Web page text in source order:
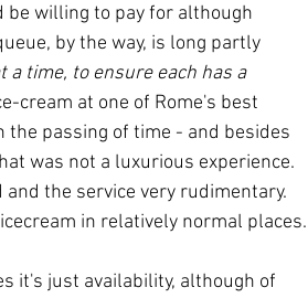
be willing to pay for although
by the way, is long partly
time, to ensure each has a
cream at one of Rome's best
passing of time - and besides
was not a luxurious experience.
the service very rudimentary.
in relatively normal places.
it's just availability, although of